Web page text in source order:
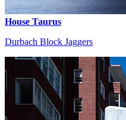
House Taurus
Durbach Block Jaggers